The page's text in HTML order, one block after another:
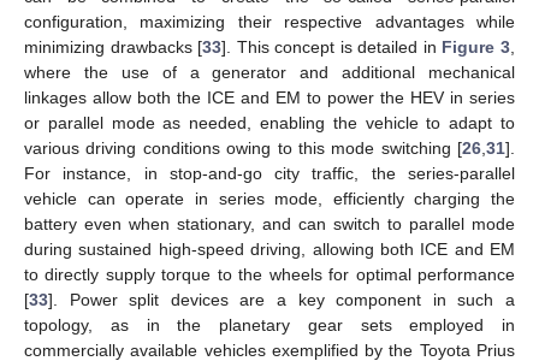
configuration, maximizing their respective advantages while
minimizing drawbacks [33]. This concept is detailed in Figure 3
where the use of a generator and additional mechanical
linkages allow both the ICE and EM to power the HEV in series
or parallel mode as needed, enabling the vehicle to adapt to
various driving conditions owing to this mode switching [26 31].
For instance, in stop-and-go city traffic, the series-parallel
vehicle can operate in series mode, efficiently charging the
battery even when stationary, and can switch to parallel mode
during sustained high-speed driving, allowing both ICE and EM
to directly supply torque to the wheels for optimal performance
[33]. Power split devices are a key component in such a
topology, as in the planetary gear sets employed in
commercially available vehicles exemplified by the Toyota Prius